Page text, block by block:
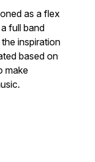
as a flex
full band
inspiration
based on
make